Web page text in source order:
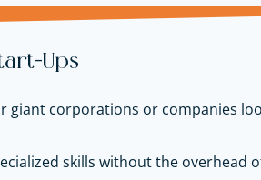
Ups
giant corporations or companies
skills without the